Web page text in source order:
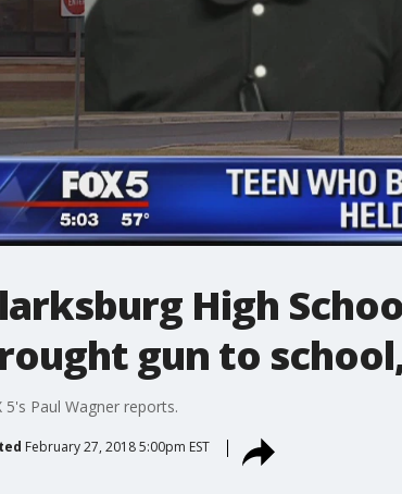
High
gun to
5's Paul Wagner reports.
February 27, 2018 5:00pm EST